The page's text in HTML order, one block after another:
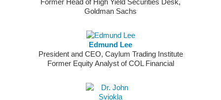
Goldman Sachs
Edmund Lee
President and CEO, Caylum Trading Institute
Former Equity Analyst of COL Financial